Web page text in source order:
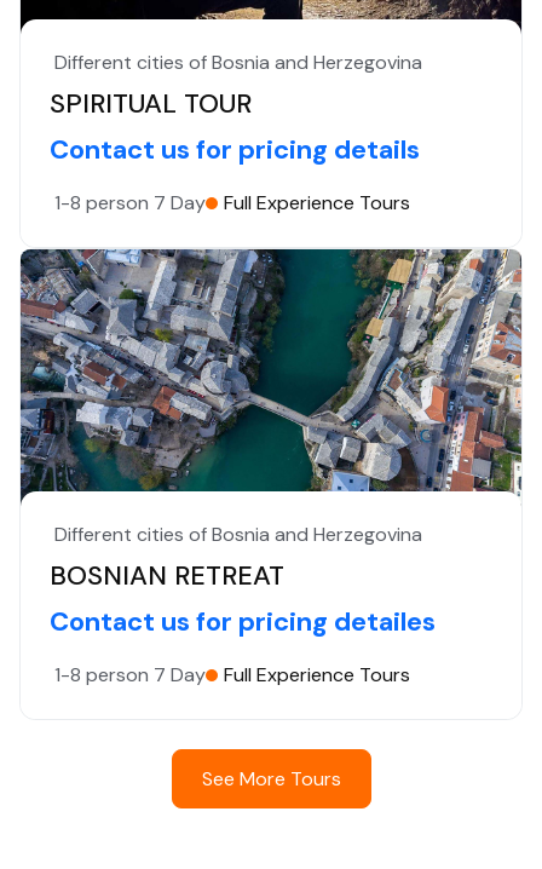
Different cities of Bosnia and Herzegovina
SPIRITUAL TOUR
Contact us for pricing details
1-8 person 7 Day Full Experience Tours
Different cities of Bosnia and Herzegovina
BOSNIAN RETREAT
Contact us for pricing detailes
1-8 person 7 Day Full Experience Tours
See More Tours